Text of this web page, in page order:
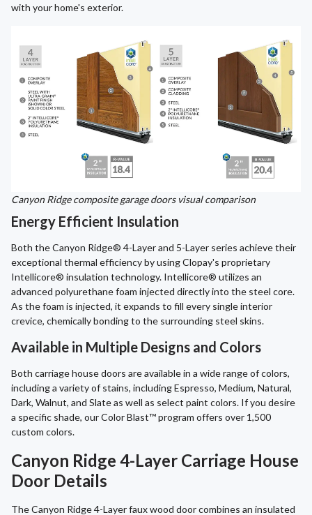
with your home's exterior.
Canyon Ridge composite garage doors visual comparison
Energy Efficient Insulation
Both the Canyon Ridge® 4-Layer and 5-Layer series achieve their
exceptional thermal efficiency by using Clopay's proprietary
Intellicore® insulation technology. Intellicore® utilizes an
advanced polyurethane foam injected directly into the steel core.
As the foam is injected, it expands to fill every single interior
crevice, chemically bonding to the surrounding steel skins.
Available in Multiple Designs and Colors
Both carriage house doors are available in a wide range of colors,
including a variety of stains, including Espresso, Medium, Natural,
Dark, Walnut, and Slate as well as select paint colors. If you desire
a specific shade, our Color Blast™ program offers over 1,500
custom colors.
Canyon Ridge 4-Layer Carriage House
Door Details
The Canyon Ridge 4-Layer faux wood door combines an insulated